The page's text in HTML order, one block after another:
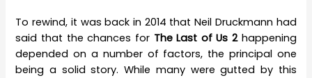
To rewind, it was back in 2014 that Neil Druckmann had
said that the chances for The Last of Us 2happening
depended on a number of factors, the principal one
being a solid story. While many were gutted by this